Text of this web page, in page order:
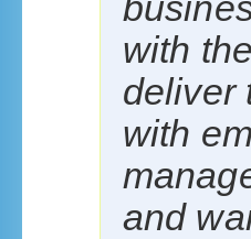
with
deliver
with
and